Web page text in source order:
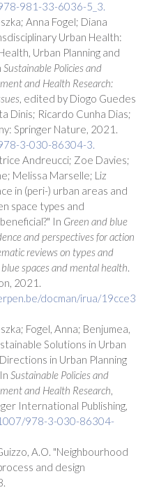
981-33-6036-5_3.
Anna Fogel; Diana
Urban Health:
Urban Planning and
Sustainable Policies and
and Health Research:
, edited by Diogo Guedes
Dinis; Ricardo Cunha Dias;
Springer Nature, 2021.
3-030-86304-3.
Andreucci; Zoe Davies;
Melissa Marselle; Liz
in (peri-) urban areas and
space types and
In Green and blue
and perspectives for action
reviews on types and
spaces and mental health.
2021.
docman/irua/19cce3
Fogel, Anna; Benjumea,
Solutions in Urban
in Urban Planning
Sustainable Policies and
and Health Research,
International Publishing,
978-3-030-86304-
A.O. "Neighbourhood
and design